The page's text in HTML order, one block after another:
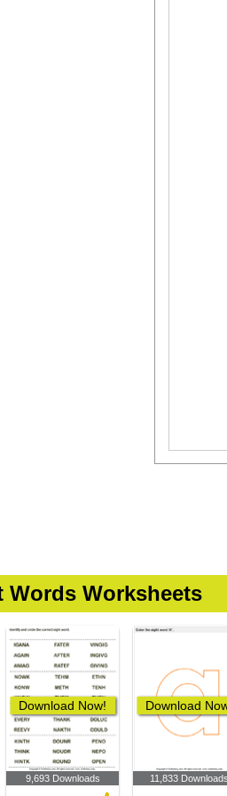
Words Worksheets
Download Now!
9,693 Downloads
Download
11,833 Downloads